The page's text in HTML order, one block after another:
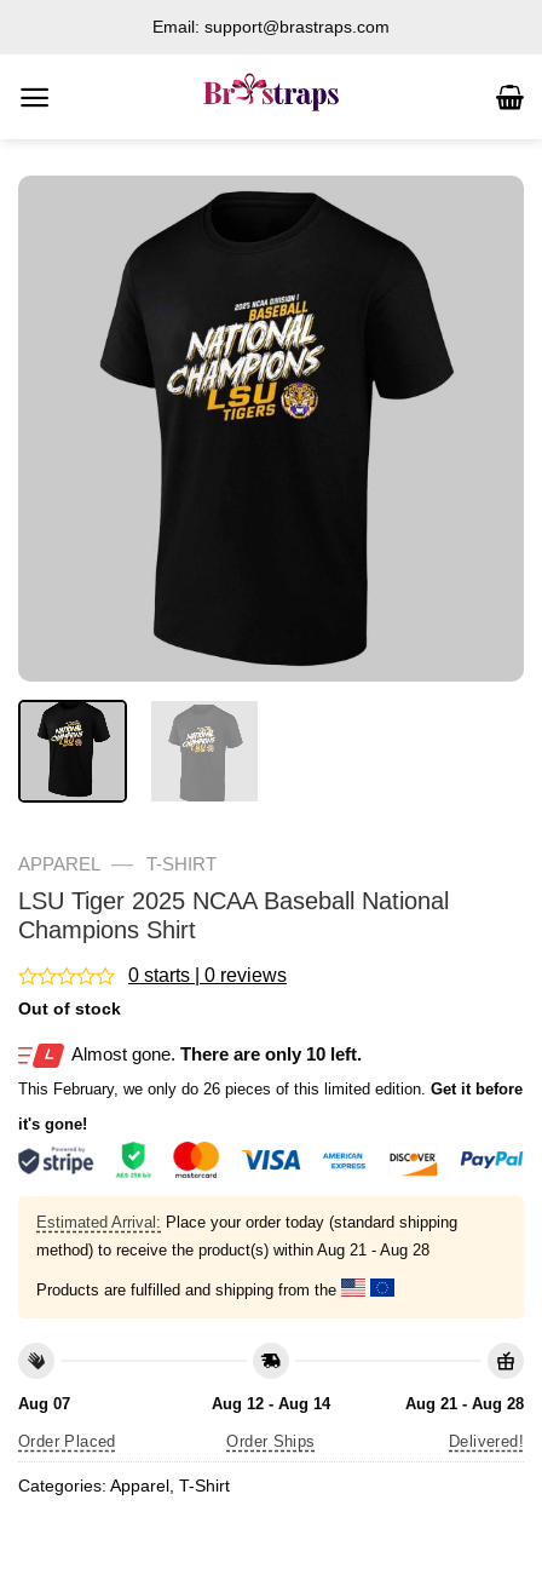
content
Email: support@brastraps.com
APPAREL — T-SHIRT
LSU Tiger 2025 NCAA Baseball National
Champions Shirt
Rated
out
of
5
0 starts | 0 reviews
Out of stock
Almost gone. There are only 10 left.
This February, we only do 26 pieces of this limited edition. Get it before
it's gone!
Estimated Arrival: Place your order today (standard shipping
method) to receive the product(s) within Aug 21 - Aug 28
Products are fulfilled and shipping from the
Aug 07
Order Placed
Aug 12 - Aug 14
Order Ships
Aug 21 - Aug 28
Delivered!
Categories: Apparel T-Shirt